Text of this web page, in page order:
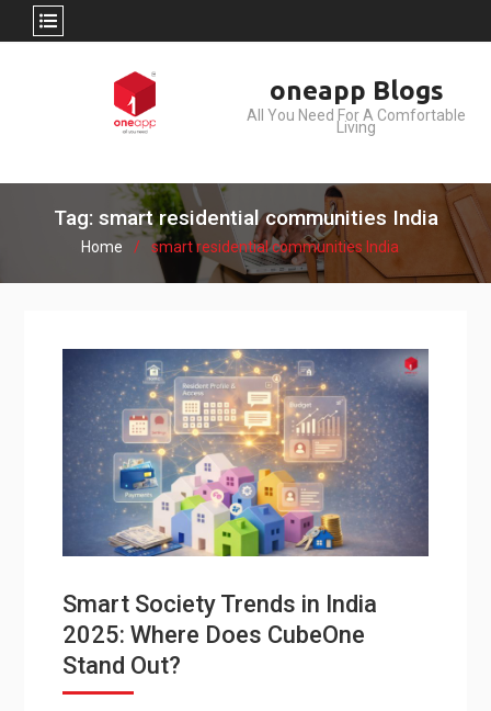
oneapp Blogs
All You Need For A Comfortable
Living
Tag: smart residential communities India
Home smart residential communities India
Smart Society Trends in India
2025: Where Does CubeOne
Stand Out?